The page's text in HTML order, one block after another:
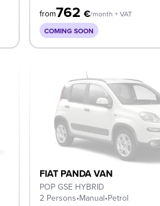
from762 €/month + VAT
COMING SOON
FIAT PANDA VAN
POP GSE HYBRID
2 Persons•Manual•Petrol